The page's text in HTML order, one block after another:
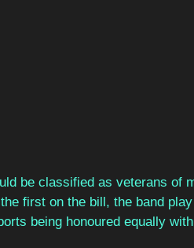
be classified as veterans of
first on the bill, the band
being honoured equally